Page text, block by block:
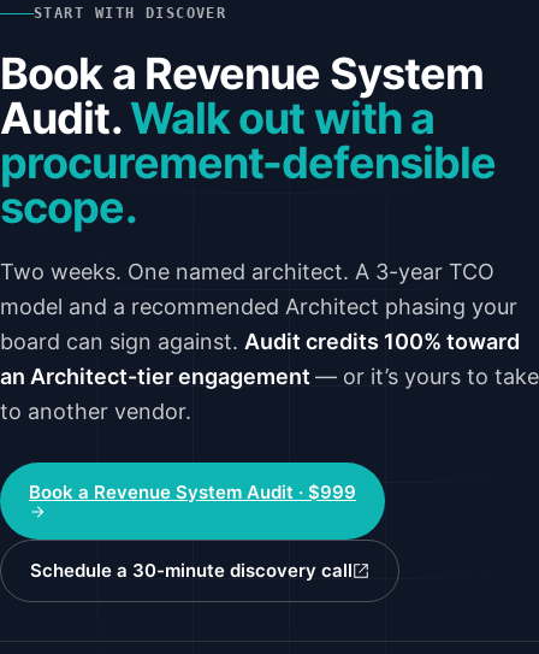
START WITH DISCOVER
Book a Revenue System
Audit.Walk out with a
procurement-defensible
scope.
Two weeks. One named architect. A 3-year TCO
model and a recommended Architect phasing your
board can sign against. Audit credits 100% toward
an Architect-tier engagement — or it’s yours to take
to another vendor.
Book a Revenue System Audit · $999
Schedule a 30-minute discovery call